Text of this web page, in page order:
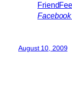
August 10, 2009